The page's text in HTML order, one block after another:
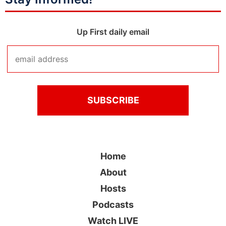
Up First daily email
Home
About
Hosts
Podcasts
Watch LIVE